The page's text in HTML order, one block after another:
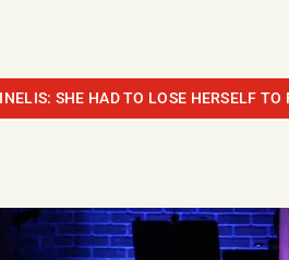
SHE HAD TO LOSE HERSELF TO